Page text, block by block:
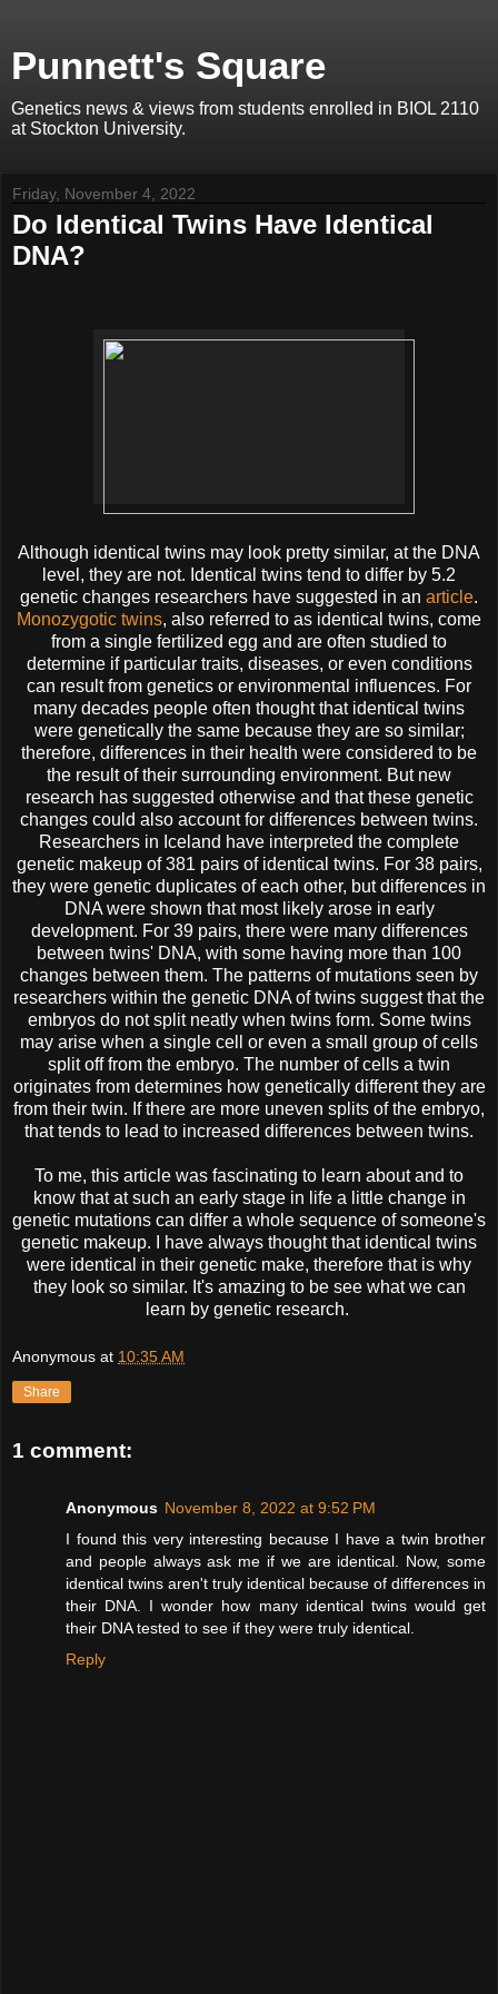
Punnett's Square
Genetics news & views from students enrolled in BIOL 2110
at Stockton University.
Friday, November 4, 2022
Do Identical Twins Have Identical
DNA?
Although identical twins may look pretty similar, at the DNA
level, they are not. Identical twins tend to differ by 5.2
genetic changes researchers have suggested in an article.
Monozygotic twins, also referred to as identical twins, come
from a single fertilized egg and are often studied to
determine if particular traits, diseases, or even conditions
can result from genetics or environmental influences. For
many decades people often thought that identical twins
were genetically the same because they are so similar;
therefore, differences in their health were considered to be
the result of their surrounding environment. But new
research has suggested otherwise and that these genetic
changes could also account for differences between twins.
Researchers in Iceland have interpreted the complete
genetic makeup of 381 pairs of identical twins. For 38 pairs,
they were genetic duplicates of each other, but differences in
DNA were shown that most likely arose in early
development. For 39 pairs, there were many differences
between twins' DNA, with some having more than 100
changes between them. The patterns of mutations seen by
researchers within the genetic DNA of twins suggest that the
embryos do not split neatly when twins form. Some twins
may arise when a single cell or even a small group of cells
split off from the embryo. The number of cells a twin
originates from determines how genetically different they are
from their twin. If there are more uneven splits of the embryo,
that tends to lead to increased differences between twins.
To me, this article was fascinating to learn about and to
know that at such an early stage in life a little change in
genetic mutations can differ a whole sequence of someone's
genetic makeup. I have always thought that identical twins
were identical in their genetic make, therefore that is why
they look so similar. It's amazing to be see what we can
learn by genetic research.
Anonymous at 10:35 AM
Share
1 comment:
Anonymous November 8, 2022 at 9:52 PM
I found this very interesting because I have a twin brother
and people always ask me if we are identical. Now, some
identical twins aren't truly identical because of differences in
their DNA. I wonder how many identical twins would get
their DNA tested to see if they were truly identical.
Reply